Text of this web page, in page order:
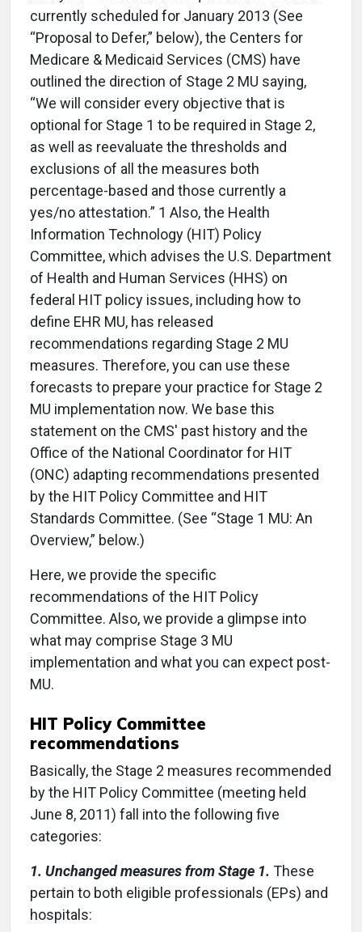
currently scheduled for January 2013 (See
“Proposal to Defer,” below), the Centers for
Medicare & Medicaid Services (CMS) have
outlined the direction of Stage 2 MU saying,
“We will consider every objective that is
optional for Stage 1 to be required in Stage 2,
as well as reevaluate the thresholds and
exclusions of all the measures both
percentage-based and those currently a
yes/no attestation.” 1 Also, the Health
Information Technology (HIT) Policy
Committee, which advises the U.S. Department
of Health and Human Services (HHS) on
federal HIT policy issues, including how to
define EHR MU, has released
recommendations regarding Stage 2 MU
measures. Therefore, you can use these
forecasts to prepare your practice for Stage 2
MU implementation now. We base this
statement on the CMS' past history and the
Office of the National Coordinator for HIT
(ONC) adapting recommendations presented
by the HIT Policy Committee and HIT
Standards Committee. (See “Stage 1 MU: An
Overview,” below.)
Here, we provide the specific
recommendations of the HIT Policy
Committee. Also, we provide a glimpse into
what may comprise Stage 3 MU
implementation and what you can expect post-
MU.
HIT Policy Committee
recommendations
Basically, the Stage 2 measures recommended
by the HIT Policy Committee (meeting held
June 8, 2011) fall into the following five
categories:
1. Unchanged measures from Stage 1. These
pertain to both eligible professionals (EPs) and
hospitals: